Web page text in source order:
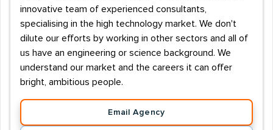
innovative team of experienced consultants,
specialising in the high technology market. We don't
dilute our efforts by working in other sectors and all of
us have an engineering or science background. We
understand our market and the careers it can offer
bright, ambitious people.
Email Agency